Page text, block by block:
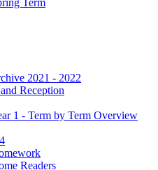
2021 - 2022
Reception
1 - Term by Term Overview
Readers